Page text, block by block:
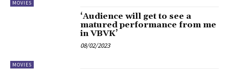
MOVIES
MOVIES
‘Audience will get to see a
matured performance from me
in VBVK’
08/02/2023